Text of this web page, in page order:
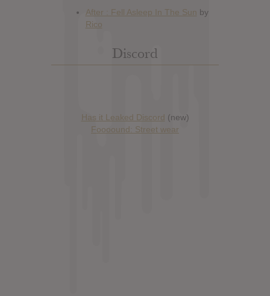
Discord
Has it Leaked Discord (new)
Foooound: Street wear